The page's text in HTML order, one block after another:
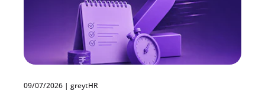
09/07/2026 | greytHR